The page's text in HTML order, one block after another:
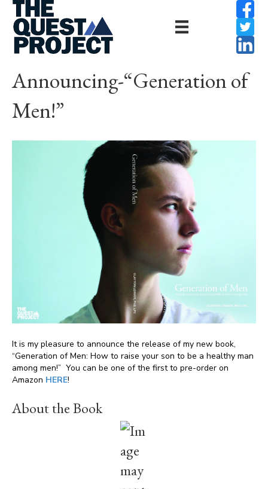
Announcing-“Generation of
Men!”
It is my pleasure to announce the release of my new book,
“Generation of Men: How to raise your son to be a healthy man
among men!” You can be one of the first to pre-order on
Amazon HERE!
About the Book